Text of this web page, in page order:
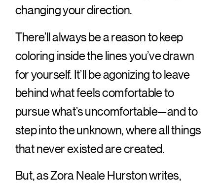
changing your direction.
There’ll always be a reason to keep
coloring inside the lines you’ve drawn
for yourself. It’ll be agonizing to leave
behind what feels comfortable to
pursue what’s uncomfortable—and to
step into the unknown, where all things
that never existed are created.
But, as Zora Neale Hurston writes,